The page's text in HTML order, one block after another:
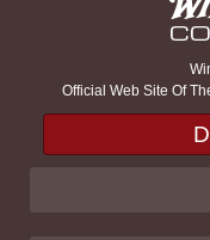
Official Web Site Of